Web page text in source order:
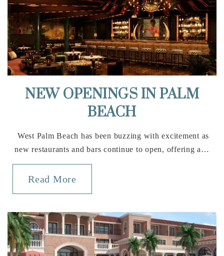
Binks Forest Elementary School
561-904-9800
Public
KG-5
Elbridge Gale Elementary School
561-422-9300
Public
PK-5
Public
Wellington Landings Middle School
NEW OPENINGS IN PALM
BEACH
West Palm Beach has been buzzing with excitement as
new restaurants and bars continue to open, offering a…
Read More